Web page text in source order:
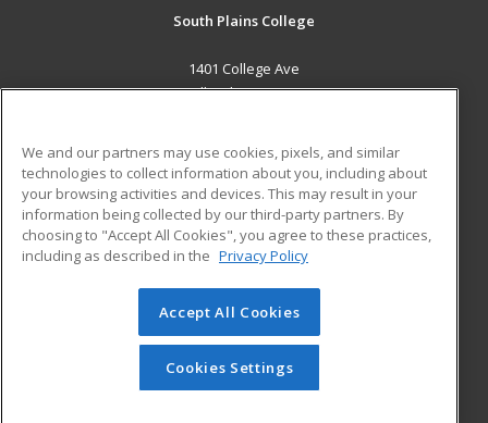
South Plains College
1401 College Ave
Levelland, TX 79336 US
Career Training
ADDITIONAL RESOURCES
Financial Assistance
Help
Student Blog
© 2026 ed2go, a division of Cengage Learning. All rights
reserved. The material on this site cannot be reproduced or
redistributed unless you have obtained prior written
permission from Cengage Learning.Privacy Policy
We and our partners may use cookies, pixels, and similar
technologies to collect information about you, including about
your browsing activities and devices. This may result in your
information being collected by our third-party partners. By
choosing to "Accept All Cookies", you agree to these practices,
including as described in the Privacy Policy
Accept All Cookies
Cookies Settings